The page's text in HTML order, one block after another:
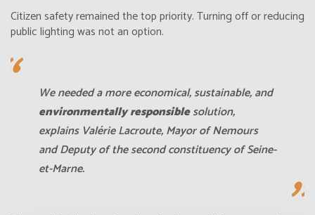
Citizen safety remained the top priority. Turning off or reducing
public lighting was not an option.
We needed a more economical, sustainable, and
environmentally responsiblesolution,
explains Valérie Lacroute, Mayor of Nemours
and Deputy of the second constituency of Seine-
et-Marne.